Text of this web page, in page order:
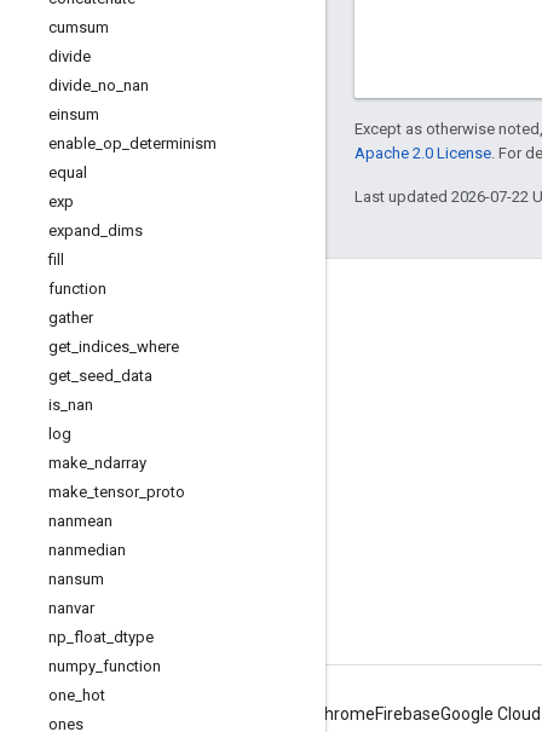
cumsum
divide
divide no nan
einsum
enable op determinism
equal
exp
expand dims
fill
function
gather
get indices where
get seed data
is nan
log
make ndarray
make _tensor_ proto
nanmean
nanmedian
nansum
nanvar
np float dtype
numpy function
one hot
ones
Except as otherwise
Apache 2.0 License . For
Last updated 2026-07-22
Engage
Google Developer Program
Google Developer Groups
Accelerators
Google Cloud & NVIDIA
ChromeFirebaseGoogle